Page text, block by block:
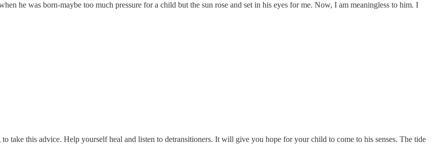
he was born-maybe too much pressure for a child but the sun rose and set in his eyes for me. Now, I am meaningless to him. I
take this advice. Help yourself heal and listen to detransitioners. It will give you hope for your child to come to his senses. The tide